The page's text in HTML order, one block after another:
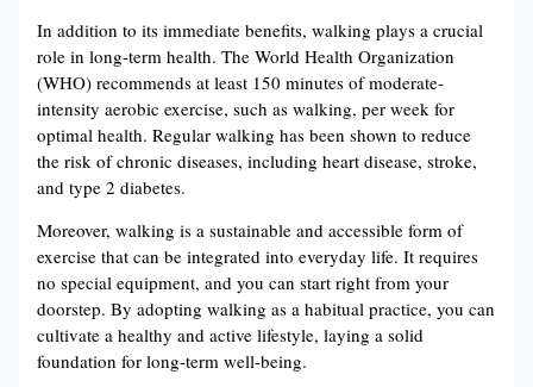
In addition to its immediate benefits, walking plays a crucial
role in long-term health. The World Health Organization
(WHO) recommends at least 150 minutes of moderate-
intensity aerobic exercise, such as walking, per week for
optimal health. Regular walking has been shown to reduce
the risk of chronic diseases, including heart disease, stroke,
and type 2 diabetes.
Moreover, walking is a sustainable and accessible form of
exercise that can be integrated into everyday life. It requires
no special equipment, and you can start right from your
doorstep. By adopting walking as a habitual practice, you can
cultivate a healthy and active lifestyle, laying a solid
foundation for long-term well-being.